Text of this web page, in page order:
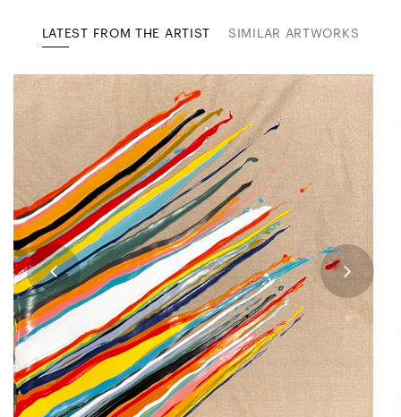
LATEST FROM THE ARTIST SIMILAR ARTWORKS